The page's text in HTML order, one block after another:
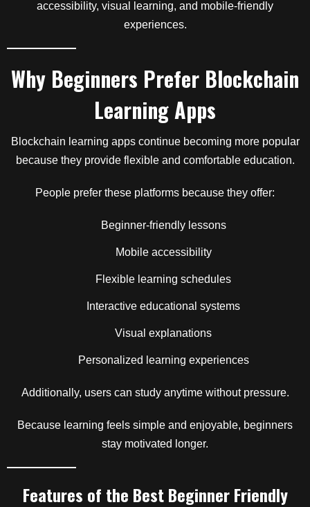
accessibility, visual learning, and mobile-friendly
experiences.
Why Beginners Prefer Blockchain
Learning Apps
Blockchain learning apps continue becoming more popular
because they provide flexible and comfortable education.
People prefer these platforms because they offer:
Beginner-friendly lessons
Mobile accessibility
Flexible learning schedules
Interactive educational systems
Visual explanations
Personalized learning experiences
Additionally, users can study anytime without pressure.
Because learning feels simple and enjoyable, beginners
stay motivated longer.
Features of the Best Beginner Friendly